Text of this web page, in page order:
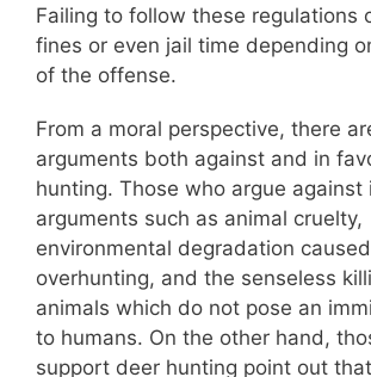
Failing to follow these regulations
fines or even jail time depending
of the offense.
From a moral perspective, there
arguments both against and in
hunting. Those who argue
arguments such as animal cruelty,
environmental degradation
overhunting, and the senseless
animals which do not pose an
to humans. On the other hand,
support deer hunting point out